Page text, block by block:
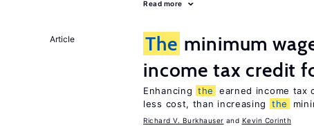
Read more
Article The minimum
income tax credit
Enhancing the
earned income tax
less cost, than increasing
the
Richard V. Burkhauser Kevin Corinth